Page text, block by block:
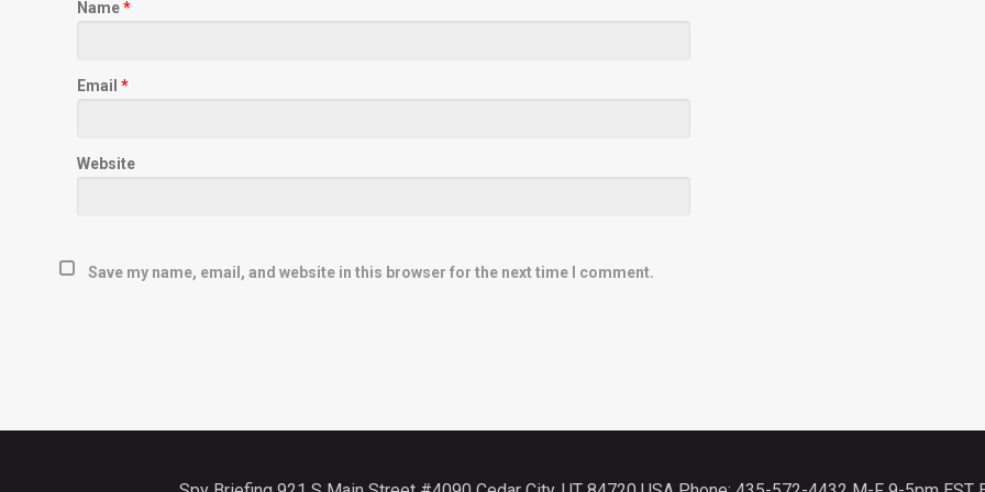
Name*
Email *
Website
Save my name, email, and website in this browser for the next time I comment.